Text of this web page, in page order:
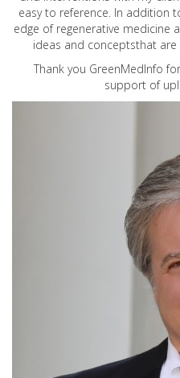
easy to reference. In addition
edge of regenerative medicine
ideas and conceptsthat
Thank you GreenMedInfo
support of